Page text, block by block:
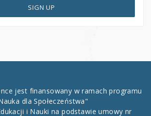
SIGN UP
jest finansowany w ramach programu
dla Społeczeństwa"
i Nauki na podstawie umowy nr